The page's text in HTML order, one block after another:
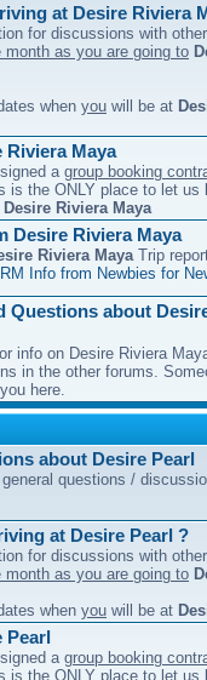
at Desire Riviera
for discussions with
as you are going to
when you will be at
Riviera Maya
a group booking
is the ONLY place to let us
Desire Riviera Maya
Desire Riviera Maya
Riviera Maya Trip
Info from Newbies for
Questions about
info on Desire Riviera
in the other forums.
here.
about Desire Pearl
questions /
at Desire Pearl ?
for discussions with
as you are going to
when you will be at
Pearl
a group booking
is the ONLY place to let us